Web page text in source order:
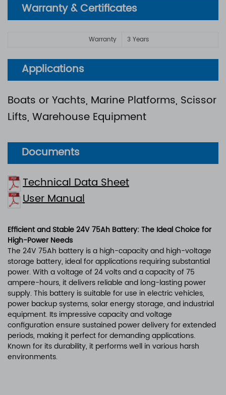
Warranty & Certificates
Warranty 3 Years
Applications
Boats or Yachts, Marine Platforms, Scissor
Lifts, Warehouse Equipment
Documents
Technical Data Sheet
User Manual
Efficient and Stable 24V 75Ah Battery: The Ideal Choice for
High-Power Needs
The 24V 75Ah battery is a high-capacity and high-voltage
storage battery, ideal for applications requiring substantial
power. With a voltage of 24 volts and a capacity of 75
ampere-hours, it delivers reliable and long-lasting power
supply. This battery is suitable for use in electric vehicles,
power backup systems, solar energy storage, and industrial
equipment. Its impressive capacity and voltage
configuration ensure sustained power delivery for extended
periods, making it perfect for demanding applications.
Known for its durability, it performs well in various harsh
environments.